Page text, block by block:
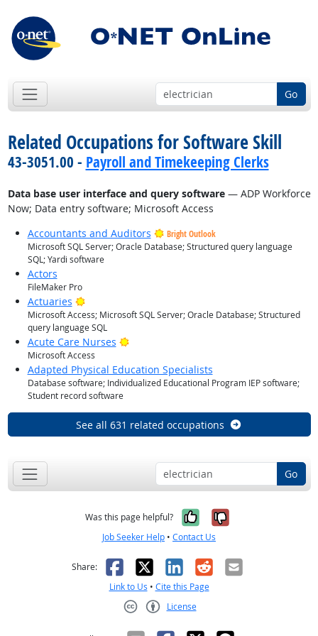
Go
Related Occupations for Software Skill
43-3051.00 - Payroll and Timekeeping Clerks
Data base user interface and query software— ADP Workforce
Now; Data entry software; Microsoft Access
Accountants and Auditors
Bright Outlook
Microsoft SQL Server; Oracle Database; Structured query language
SQL; Yardi software
Actors
FileMaker Pro
Actuaries Bright Outlook
Microsoft Access; Microsoft SQL Server; Oracle Database; Structured
query language SQL
Acute Care Nurses Bright Outlook
Microsoft Access
Adapted Physical Education Specialists
Database software; Individualized Educational Program IEP software;
Student record software
See all 631 related occupations
Go
Was this page helpful? Yes, it was
No, it was
Job Seeker Help • Contact Us
Share: Facebook
X LinkedIn
RedditEmail
Link to Us • Cite this Page
License